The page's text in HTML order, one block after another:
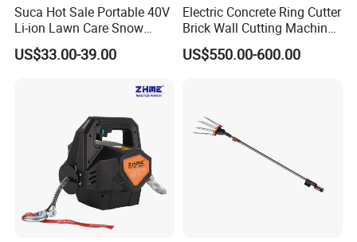
Suca Hot Sale Portable 40V
Li-ion Lawn Care Snow
Garden Leaf Blower Battery
Cordless Air Electric Leaf
US$33.00-39.00
Electric Concrete Ring Cutter
Brick Wall Cutting Machines
Saw Stone Cutter for
Concrete Ring Saw Machine
US$550.00-600.00